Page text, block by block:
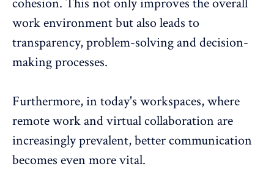
work environment but also leads to
transparency, problem-solving and decision-
making processes.
Furthermore, in today's workspaces, where
remote work and virtual collaboration are
increasingly prevalent, better communication
becomes even more vital.